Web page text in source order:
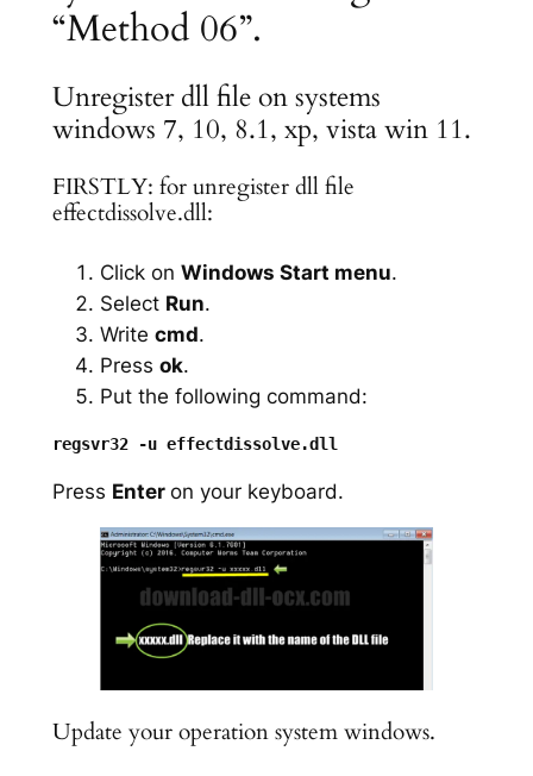
“Method 06”.
Unregister dll file on systems
windows 7, 10, 8.1, xp, vista win 11.
FIRSTLY: for unregister dll file
effectdissolve.dll:
Click on Windows Start menu.
Select Run.
Write cmd.
Press ok.
Put the following command:
Press Enter on your keyboard.
Update your operation system windows.